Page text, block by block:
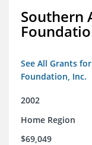
Southern
See All Grants
Foundation, Inc.
2002
Home Region
$69,049